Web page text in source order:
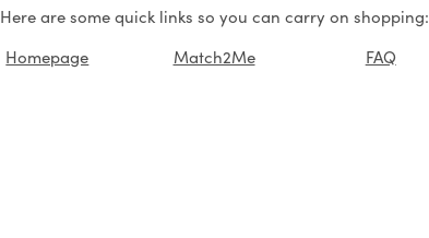
Here are some quick links so you can carry on shopping:
Homepage
Match2Me FAQ